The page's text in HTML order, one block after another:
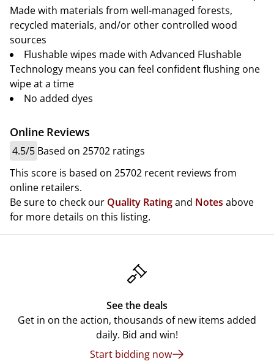
Made with materials from well-managed forests,
recycled materials, and/or other controlled wood
sources
Flushable wipes made with Advanced Flushable
Technology means you can feel confident flushing one
wipe at a time
No added dyes
Online Reviews
4.5/5 Based on 25702 ratings
This score is based on 25702 recent reviews from
online retailers.
Be sure to check our Quality Ratingand Notes above
for more details on this listing.
See the deals
Get in on the action, thousands of new items added
daily. Bid and win!
Start bidding now